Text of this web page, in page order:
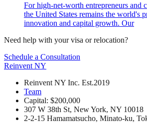
For high-net-worth entrepreneurs and
the United States remains the world's
innovation and capital growth. Our
Need help with your visa or relocation?
Schedule a Consultation
Reinvent NY
Reinvent NY Inc. Est.2019
Team
Capital: $200,000
307 W 38th St, New York, NY 10018
2-2-15 Hamamatsucho, Minato-ku,